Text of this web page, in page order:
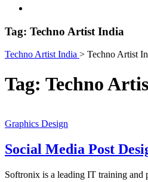
Tag: Techno Artist India
Techno Artist India > Techno Artist
Tag: Techno
Graphics Design
Social Media Post
Softronix is a leading IT training and